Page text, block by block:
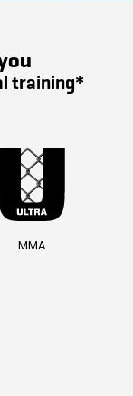
training*
MMA